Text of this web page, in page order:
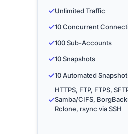
✓Unlimited Traffic
✓10 Concurrent
✓100 Sub-Accounts
✓10 Snapshots
✓10 Automated
✓
HTTPS, FTP, FTPS,
Samba/CIFS,
Rclone, rsync via SSH